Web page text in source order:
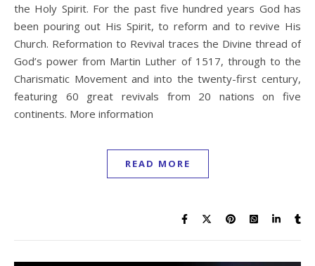
the Holy Spirit. For the past five hundred years God has
been pouring out His Spirit, to reform and to revive His
Church. Reformation to Revival traces the Divine thread of
God’s power from Martin Luther of 1517, through to the
Charismatic Movement and into the twenty-first century,
featuring 60 great revivals from 20 nations on five
continents. More information
READ MORE